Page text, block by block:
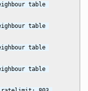
table
table
table
table